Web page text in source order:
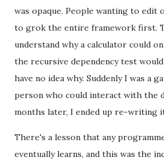
was opaque. People wanting to edit
to grok the entire framework first.
understand why a calculator could
the recursive dependency test
have no idea why. Suddenly I was a
person who could interact with the
months later, I ended up re-writing
There's a lesson that any
eventually learns, and this was the